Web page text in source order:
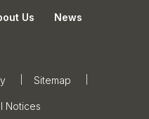
Us News
Sitemap
Notices